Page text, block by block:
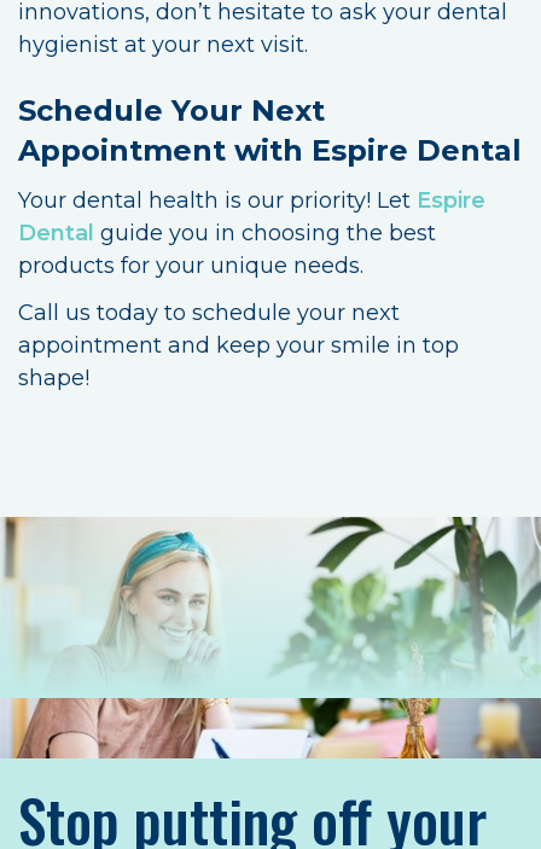
innovations, don’t hesitate to ask your dental
hygienist at your next visit.
Schedule Your Next
Appointment with Espire Dental
Your dental health is our priority! Let Espire
Dental guide you in choosing the best
products for your unique needs.
Call us today to schedule your next
appointment and keep your smile in top
shape!
Stop putting off your